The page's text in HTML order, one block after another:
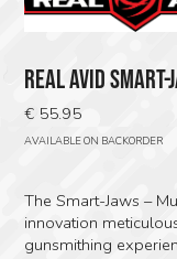
REAL AVID
€ 55.95
AVAILABLE ON BACKORDER
The Smart-Jaws –
innovation
gunsmithing